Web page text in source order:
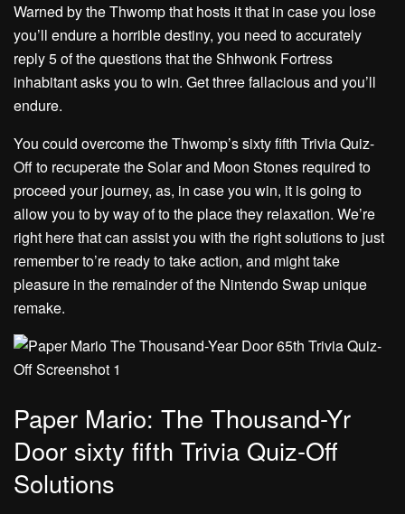
Warned by the Thwomp that hosts it that in case you lose
you’ll endure a horrible destiny, you need to accurately
reply 5 of the questions that the Shhwonk Fortress
inhabitant asks you to win. Get three fallacious and you’ll
endure.
You could overcome the Thwomp’s sixty fifth Trivia Quiz-
Off to recuperate the Solar and Moon Stones required to
proceed your journey, as, in case you win, it is going to
allow you to by way of to the place they relaxation. We’re
right here that can assist you with the right solutions to just
remember to’re ready to take action, and might take
pleasure in the remainder of the Nintendo Swap unique
remake.
Paper Mario: The Thousand-Yr
Door sixty fifth Trivia Quiz-Off
Solutions